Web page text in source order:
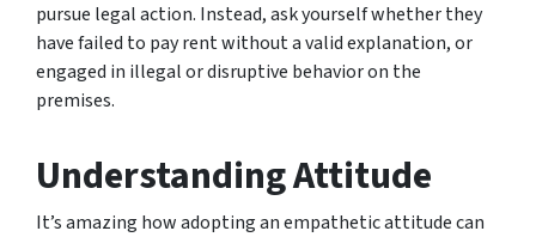
pursue legal action. Instead, ask yourself whether they
have failed to pay rent without a valid explanation, or
engaged in illegal or disruptive behavior on the
premises.
Understanding Attitude
It’s amazing how adopting an empathetic attitude can